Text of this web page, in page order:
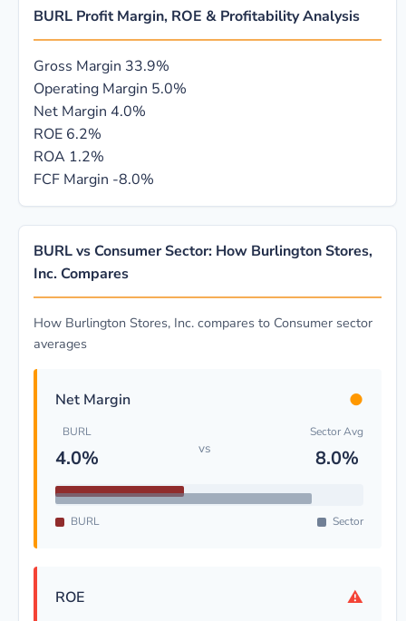
BURL Profit Margin, ROE & Profitability Analysis
Gross Margin 33.9%
Operating Margin 5.0%
Net Margin 4.0%
ROE 6.2%
ROA 1.2%
FCF Margin -8.0%
BURL vs Consumer Sector: How Burlington Stores,
Inc. Compares
How Burlington Stores, Inc. compares to Consumer sector
averages
Net Margin ●
BURL
4.0% vs
Sector Avg
8.0%
BURL Sector
ROE ⚠